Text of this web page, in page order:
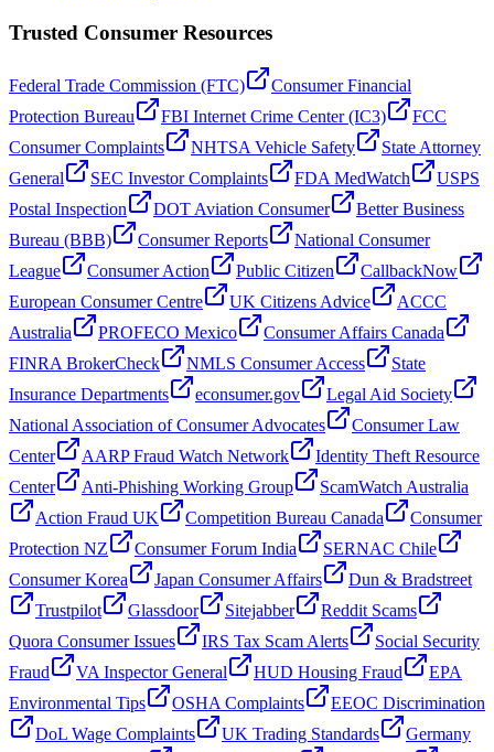
Trusted Consumer Resources
Federal Trade Commission (FTC)
Consumer Financial
Protection Bureau
FBI Internet Crime Center (IC3)
FCC
Consumer Complaints
NHTSA Vehicle Safety
State Attorney
General
SEC Investor Complaints FDA MedWatch
USPS
Postal Inspection
DOT Aviation Consumer
Better Business
Bureau (BBB)
Consumer Reports
National Consumer
League
Consumer Action Public Citizen
CallbackNow
European Consumer Centre
UK Citizens Advice
ACCC
Australia
PROFECO Mexico
Consumer Affairs Canada
FINRA BrokerCheck
NMLS Consumer Access
State
Insurance Departments
econsumer.gov
Legal Aid Society
National Association of Consumer Advocates
Consumer Law
Center
AARP Fraud Watch Network
Identity Theft Resource
Center
Anti-Phishing Working Group
ScamWatch Australia
Action Fraud UK
Competition Bureau Canada
Consumer
Protection NZ
Consumer Forum India
SERNAC Chile
Consumer Korea
Japan Consumer Affairs
Dun & Bradstreet
Trustpilot
Glassdoor Sitejabber
Reddit Scams
Quora Consumer Issues
IRS Tax Scam Alerts
Social Security
Fraud
VA Inspector General HUD Housing Fraud
EPA
Environmental Tips
OSHA Complaints
EEOC Discrimination
DoL Wage Complaints
UK Trading Standards
Germany